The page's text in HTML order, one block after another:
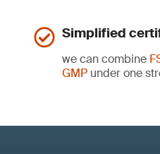
Simplified
we can combine
GMP under one